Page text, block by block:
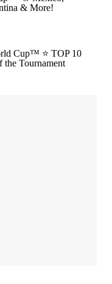
& More!
Cup™ ⭐️ TOP 10
Tournament